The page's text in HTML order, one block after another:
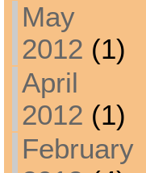
May
2012 (1)
April
2012 (1)
February